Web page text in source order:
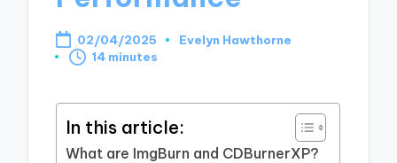
02/04/2025
Posted
Evelyn Hawthorne
14 minutes
In this article:
What are ImgBurn and CDBurnerXP?